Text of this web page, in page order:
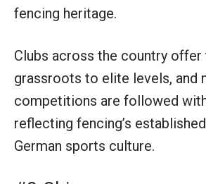
fencing heritage.
Clubs across the country
grassroots to elite levels, and
competitions are followed
reflecting fencing’s
German sports culture.